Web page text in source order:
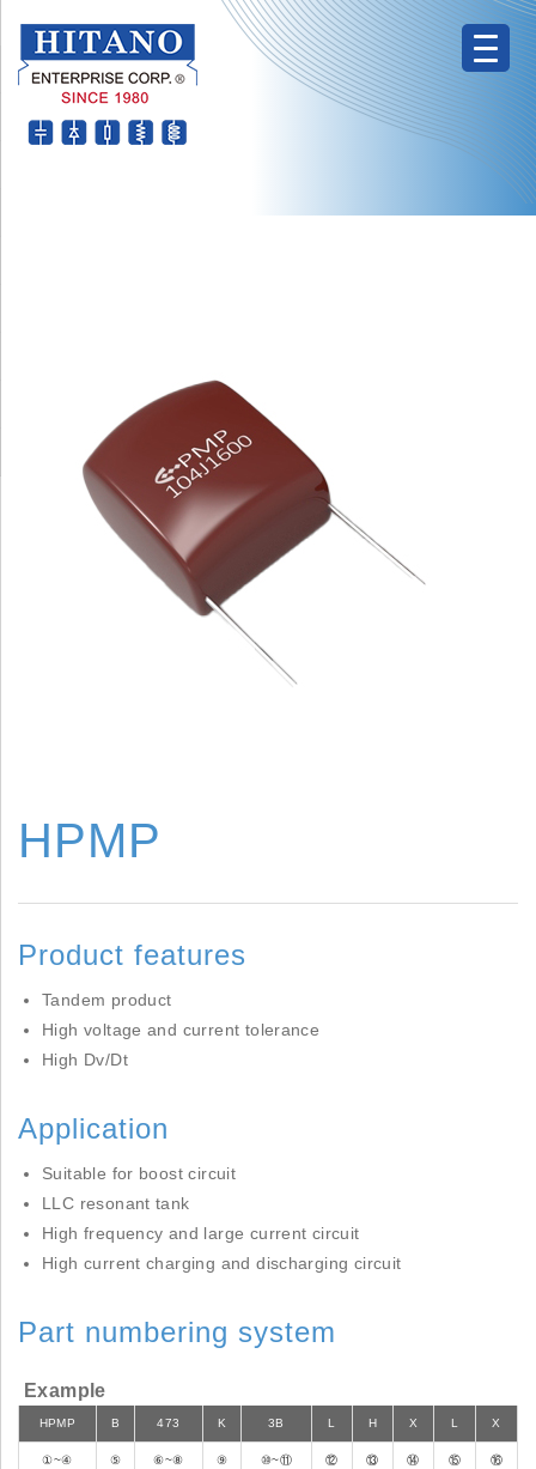
HPMP
Product features
Tandem product
High voltage and current tolerance
High Dv/Dt
Application
Suitable for boost circuit
LLC resonant tank
High frequency and large current circuit
High current charging and discharging circuit
Part numbering system
Example
HPMP B 473 K 3B L H X L X
①~④ ⑤ ⑥~⑧ ⑨ ⑩~⑪ ⑫ ⑬ ⑭ ⑮ ⑯